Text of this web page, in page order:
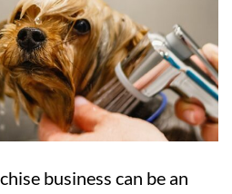
business can be an